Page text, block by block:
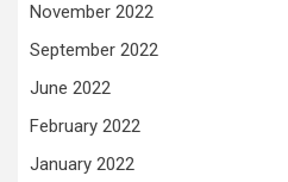
November 2022
September 2022
June 2022
February 2022
January 2022